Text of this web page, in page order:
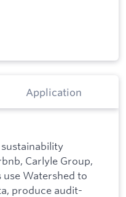
Application
Carlyle Group,
use Watershed to
produce audit-